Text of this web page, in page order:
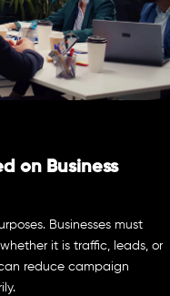
on Business
Businesses must
it is traffic, leads, or
reduce campaign